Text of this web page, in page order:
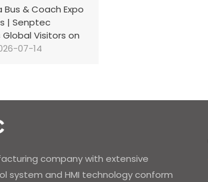
& Coach Expo
| Senptec
Visitors on
07-14
company with extensive
system and HMI technology conform